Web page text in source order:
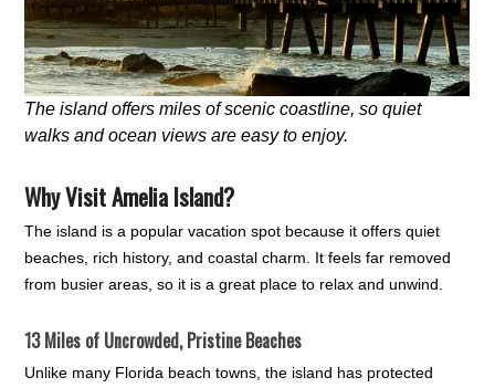
The island offers miles of scenic coastline, so quiet
walks and ocean views are easy to enjoy.
Why Visit Amelia Island?
The island is a popular vacation spot because it offers quiet
beaches, rich history, and coastal charm. It feels far removed
from busier areas, so it is a great place to relax and unwind.
13 Miles of Uncrowded, Pristine Beaches
Unlike many Florida beach towns, the island has protected